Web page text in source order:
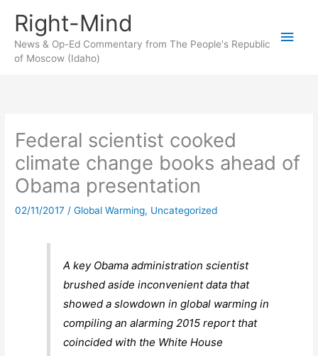
content
Right-Mind
News & Op-Ed Commentary from The People's Republic
of Moscow (Idaho)
Main
Federal scientist cooked
climate change books ahead of
Obama presentation
02/11/2017 /Global Warming, Uncategorized
A key Obama administration scientist
brushed aside inconvenient data that
showed a slowdown in global warming in
compiling an alarming 2015 report that
coincided with the White House